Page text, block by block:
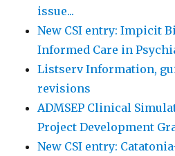
issue...
New CSI entry: Impicit
Informed Care in
Listserv Information,
revisions
ADMSEP Clinical
Project Development
New CSI entry: